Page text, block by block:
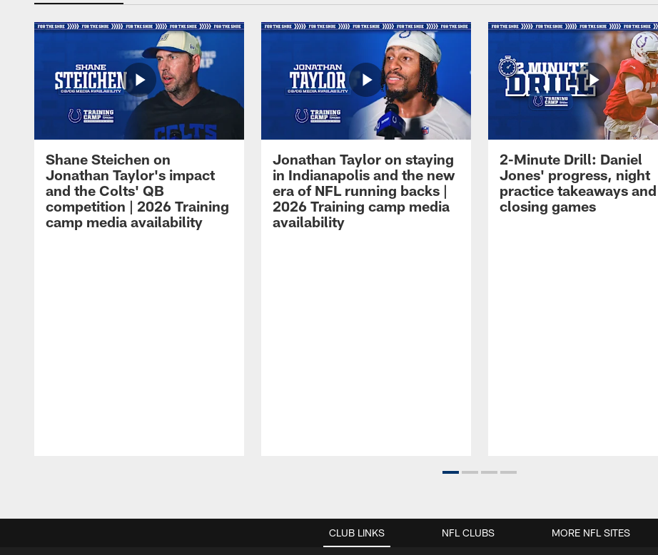
Shane Steichen on
Jonathan Taylor's impact
and the Colts' QB
competition | 2026 Training
camp media availability
Jonathan Taylor on staying
in Indianapolis and the new
era of NFL running backs |
2026 Training camp media
availability
2-Minute Drill: Daniel
Jones' progress, night
practice takeaways and
closing games
CLUB LINKS NFL CLUBS MORE NFL SITES